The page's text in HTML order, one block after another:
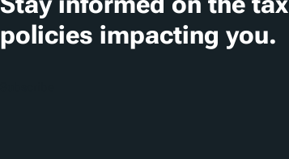
policies impacting you.